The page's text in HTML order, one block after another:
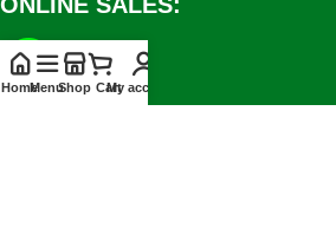
HomeMenuShop CartMy account